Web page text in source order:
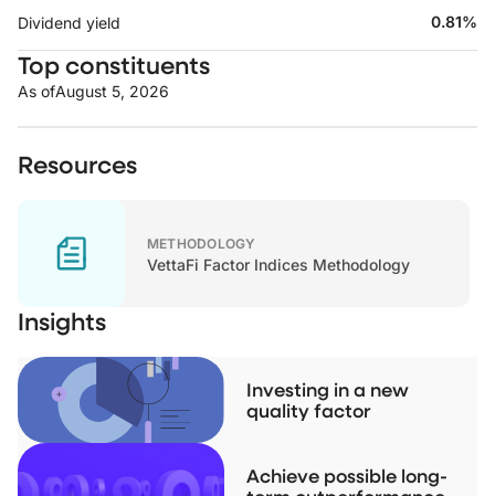
Dividend yield 0.81%
Top constituents
As ofAugust 5, 2026
Resources
METHODOLOGY
VettaFi Factor Indices Methodology
Insights
Investing in a new
quality factor
Achieve possible long-